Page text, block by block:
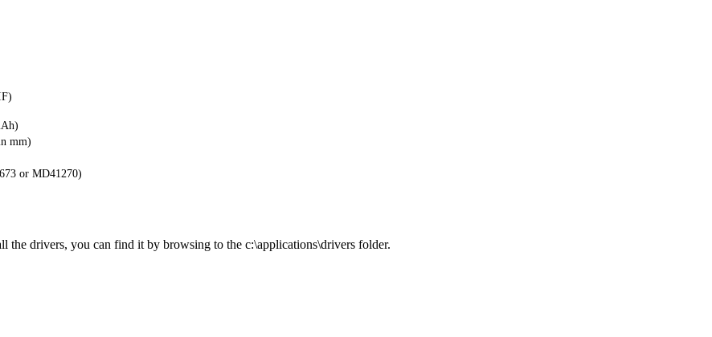
mm)
or MD41270)
the drivers, you can find it by browsing to the c:\applications\drivers folder.